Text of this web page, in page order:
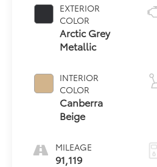
EXTERIOR
COLOR
Arctic Grey
Metallic
INTERIOR
COLOR
Canberra
Beige
MILEAGE
91,119